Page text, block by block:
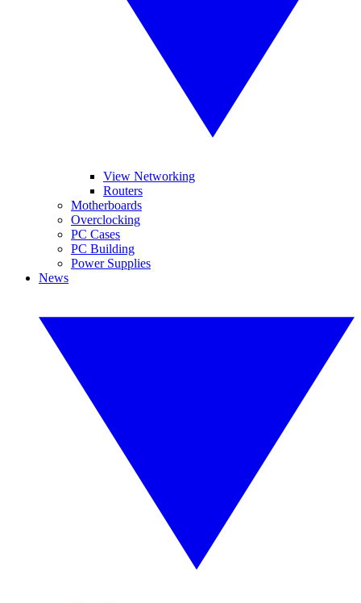
View Networking
Routers
Motherboards
Overclocking
PC Cases
PC Building
Power Supplies
News